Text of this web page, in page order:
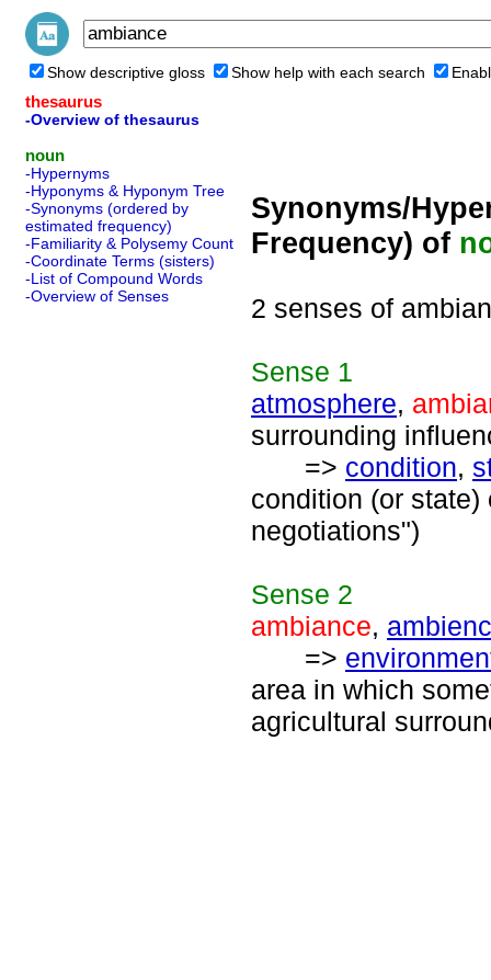
Show descriptive gloss Show help with each search
thesaurus
-Overview of thesaurus
noun
-Hypernyms
-Hyponyms & Hyponym Tree
-Synonyms (ordered by
estimated frequency)
-Familiarity & Polysemy Count
-Coordinate Terms (sisters)
-List of Compound Words
-Overview of Senses
Synonyms/
Frequency) of
2 senses of
Sense 1
atmosphere,
surrounding
=> condition,
condition (or
negotiations")
Sense 2
ambiance,
=>
area in which
agricultural